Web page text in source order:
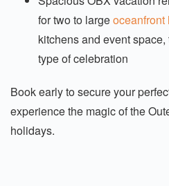
for two to largeoceanfront
kitchens and event
type of celebration
Book early to secure your
experience the magic of the
holidays.